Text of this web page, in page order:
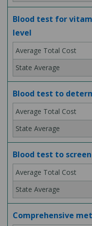
Blood test for
level
Blood test to
Blood test to
Comprehensive